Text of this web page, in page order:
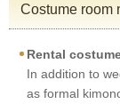
Costume room
Rental
In addition to
as formal